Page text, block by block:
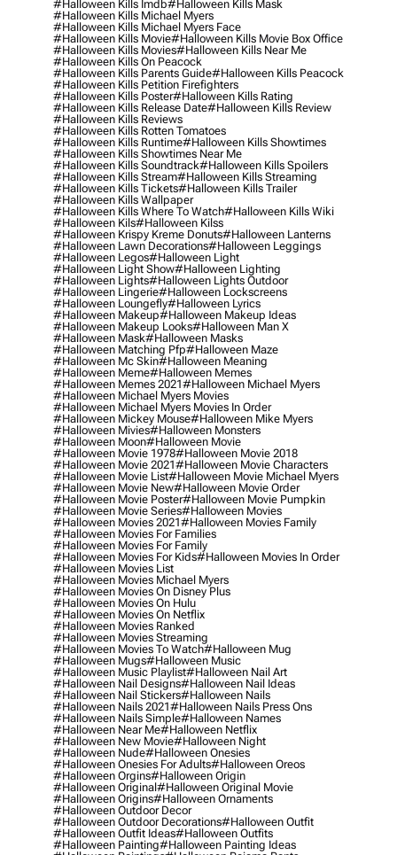
#halloween Kills Imdb#halloween Kills Mask
#halloween Kills Michael Myers
#halloween Kills Michael Myers Face
#halloween Kills Movie#halloween Kills Movie Box Office
#halloween Kills Movies#halloween Kills Near Me
#halloween Kills On Peacock
#halloween Kills Parents Guide#halloween Kills Peacock
#halloween Kills Petition Firefighters
#halloween Kills Poster#halloween Kills Rating
#halloween Kills Release Date#halloween Kills Review
#halloween Kills Reviews
#halloween Kills Rotten Tomatoes
#halloween Kills Runtime#halloween Kills Showtimes
#halloween Kills Showtimes Near Me
#halloween Kills Soundtrack#halloween Kills Spoilers
#halloween Kills Stream#halloween Kills Streaming
#halloween Kills Tickets#halloween Kills Trailer
#halloween Kills Wallpaper
#halloween Kills Where To Watch#halloween Kills Wiki
#halloween Kils#halloween Kilss
#halloween Krispy Kreme Donuts#halloween Lanterns
#halloween Lawn Decorations#halloween Leggings
#halloween Legos#halloween Light
#halloween Light Show#halloween Lighting
#halloween Lights#halloween Lights Outdoor
#halloween Lingerie#halloween Lockscreens
#halloween Loungefly#halloween Lyrics
#halloween Makeup#halloween Makeup Ideas
#halloween Makeup Looks#halloween Man X
#halloween Mask#halloween Masks
#halloween Matching Pfp#halloween Maze
#halloween Mc Skin#halloween Meaning
#halloween Meme#halloween Memes
#halloween Memes 2021#halloween Michael Myers
#halloween Michael Myers Movies
#halloween Michael Myers Movies In Order
#halloween Mickey Mouse#halloween Mike Myers
#halloween Mivies#halloween Monsters
#halloween Moon#halloween Movie
#halloween Movie 1978#halloween Movie 2018
#halloween Movie 2021#halloween Movie Characters
#halloween Movie List#halloween Movie Michael Myers
#halloween Movie New#halloween Movie Order
#halloween Movie Poster#halloween Movie Pumpkin
#halloween Movie Series#halloween Movies
#halloween Movies 2021#halloween Movies Family
#halloween Movies For Families
#halloween Movies For Family
#halloween Movies For Kids#halloween Movies In Order
#halloween Movies List
#halloween Movies Michael Myers
#halloween Movies On Disney Plus
#halloween Movies On Hulu
#halloween Movies On Netflix
#halloween Movies Ranked
#halloween Movies Streaming
#halloween Movies To Watch#halloween Mug
#halloween Mugs#halloween Music
#halloween Music Playlist#halloween Nail Art
#halloween Nail Designs#halloween Nail Ideas
#halloween Nail Stickers#halloween Nails
#halloween Nails 2021#halloween Nails Press Ons
#halloween Nails Simple#halloween Names
#halloween Near Me#halloween Netflix
#halloween New Movie#halloween Night
#halloween Nude#halloween Onesies
#halloween Onesies For Adults#halloween Oreos
#halloween Orgins#halloween Origin
#halloween Original#halloween Original Movie
#halloween Origins#halloween Ornaments
#halloween Outdoor Decor
#halloween Outdoor Decorations#halloween Outfit
#halloween Outfit Ideas#halloween Outfits
#halloween Painting#halloween Painting Ideas